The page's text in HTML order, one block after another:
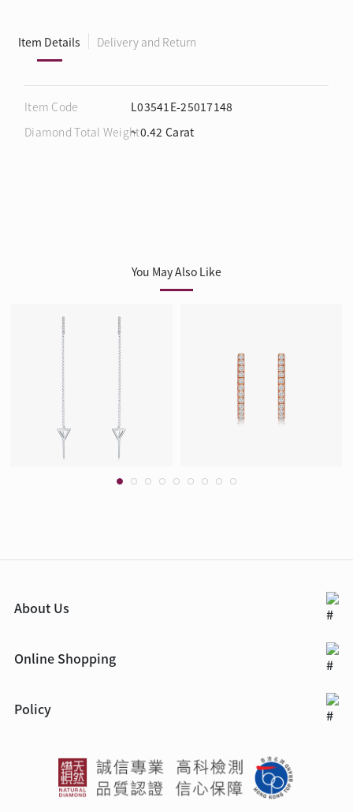
Item Details Delivery and Return
Item Code
L03541E-25017148
Diamond Total Weight~ 0.42 Carat
You May Also Like
About Us
Online Shopping
Policy